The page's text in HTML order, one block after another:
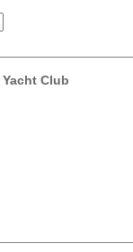
Club